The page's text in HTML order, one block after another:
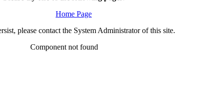
Home Page
please contact the System Administrator of this site.
Component not found